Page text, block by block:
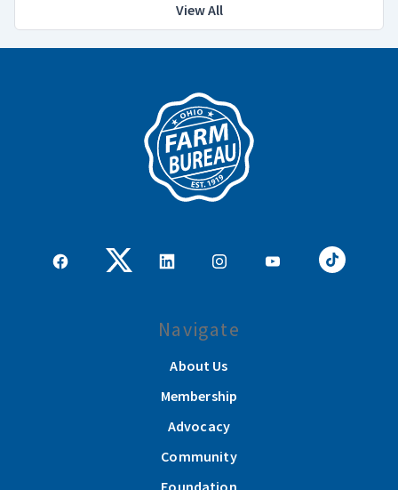
View All
Navigate
About Us
Membership
Advocacy
Community